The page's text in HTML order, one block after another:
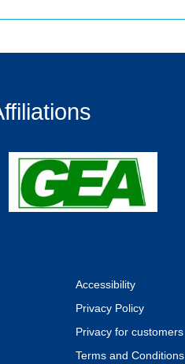
Accessibility
Privacy Policy
Privacy for customers
Terms and Conditions